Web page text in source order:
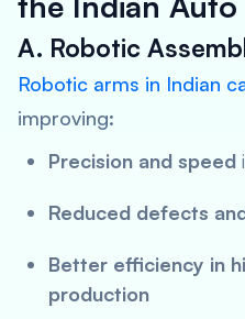
A. Robotic
Robotic arms in Indian
improving:
Precision and speed
Reduced defects
Better efficiency in
production